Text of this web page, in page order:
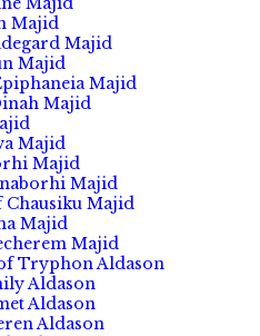
Majid
Majid
Majid
Majid
Majid
Majid
Majid
Majid
Chausiku Majid
Majid
Majid
Tryphon Aldason
Aldason
Aldason
Aldason